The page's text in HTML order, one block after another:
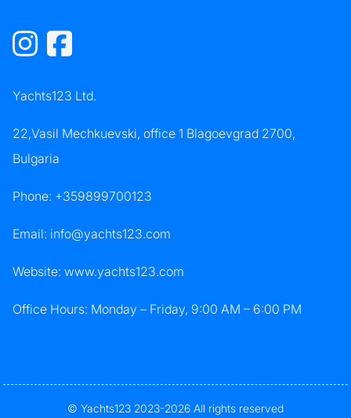
Yachts123 Ltd.
22,Vasil Mechkuevski, office 1 Blagoevgrad 2700,
Bulgaria
Phone: +359899700123
Email: info@yachts123.com
Website: www.yachts123.com
Office Hours: Monday – Friday, 9:00 AM – 6:00 PM
© Yachts123 2023-2026 All rights reserved